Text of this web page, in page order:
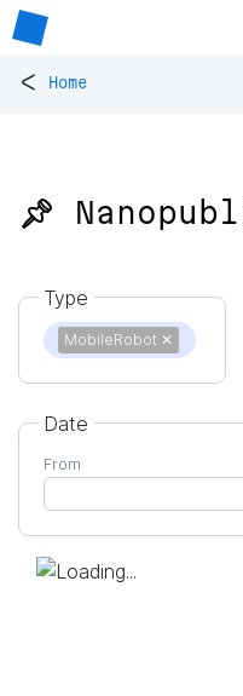
< Home
📌
Type
MobileRobot ✕
Date
From